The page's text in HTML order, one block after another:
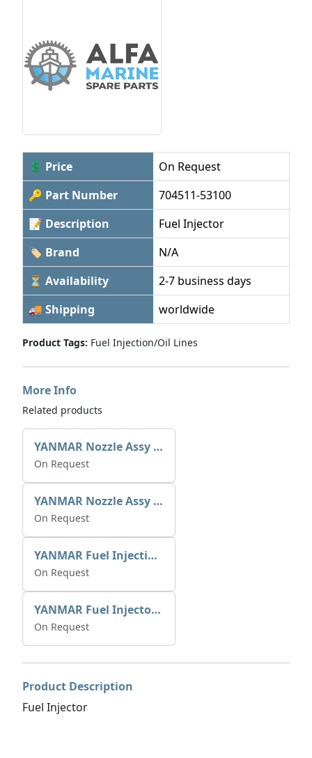
💲 Price
On Request
🔑 Part Number
704511-53100
📝 Description
Fuel Injector
🏷 Brand
N/A
⏳ Availability
2-7 business days
🚚 Shipping
worldwide
Product Tags: Fuel Injection/Oil Lines
More Info
Related products
YANMAR Nozzle Assy X0934006780
On Request
YANMAR Nozzle Assy X0934006770
On Request
YANMAR Fuel Injection Pump 721390-51700
On Request
YANMAR Fuel Injector 729671-53100
On Request
Product Description
Fuel Injector